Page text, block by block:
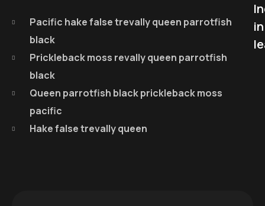
Pacific hake false trevally queen parrotfish
black
Prickleback moss revally queen parrotfish
black
Queen parrotfish black prickleback moss
pacific
Hake false trevally queen
in